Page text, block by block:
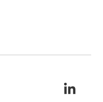
techniques can also